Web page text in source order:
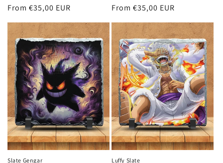
Regular
From €35,00 EUR
Regular
From €35,00 EUR
Slate Gengar Luffy Slate